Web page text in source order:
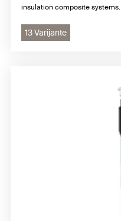
insulation composite systems.
13 Varijante